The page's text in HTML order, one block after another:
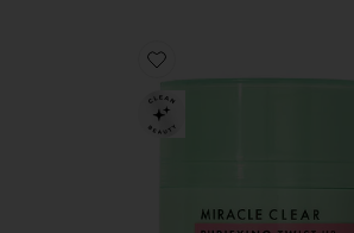
Favorite Purifying Twist Up